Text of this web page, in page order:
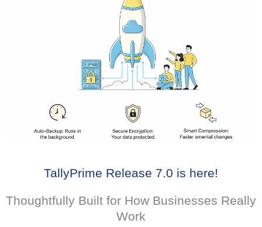
TallyPrime Release 7.0 is here!​
Thoughtfully Built for How Businesses Really
Work